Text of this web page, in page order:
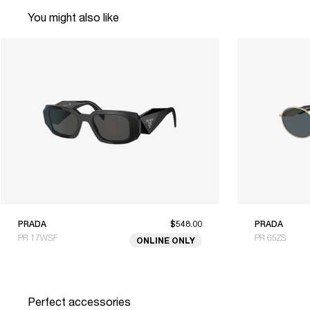
You might also like
PRADA
PR 17WSF
$548.00
ONLINE ONLY
PRADA
PR 65ZS
Perfect accessories